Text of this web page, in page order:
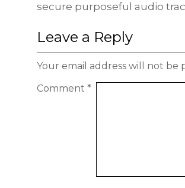
secure purposeful audio
Leave a Reply
Your email address will not be
Comment *